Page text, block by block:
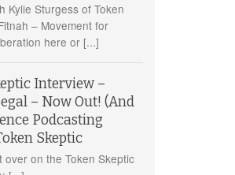
Kylie Sturgess of Token
– Movement for
here or [...]
Interview –
– Now Out! (And
Podcasting
Skeptic
over on the Token Skeptic